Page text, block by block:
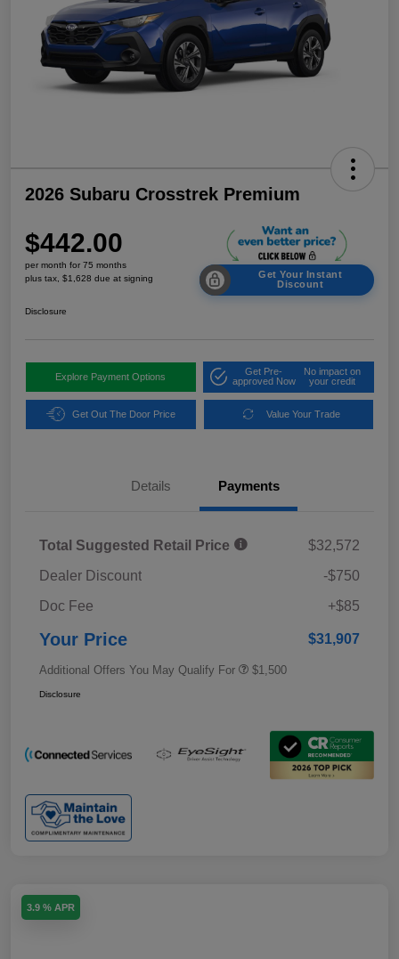
2026 Subaru Crosstrek Premium
$442.00
per month for 75 months
plus tax, $1,628 due at signing
Get Your Instant
Discount
Disclosure
Explore Payment Options
Get Pre-
approved Now
No impact on
your credit
Get Out The Door Price Value Your Trade
Details Payments
Total Suggested Retail Price
$32,572
Dealer Discount
-$750
Doc Fee
+$85
Your Price $31,907
Additional Offers You May Qualify For $1,500
Disclosure
3.9 % APR